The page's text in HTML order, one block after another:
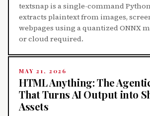
textsnap is a single-command
extracts plaintext from images,
webpages using a quantized ONNX
or cloud required.
MAY 21, 2026
HTML Anything: The
That Turns AI Output into
Assets